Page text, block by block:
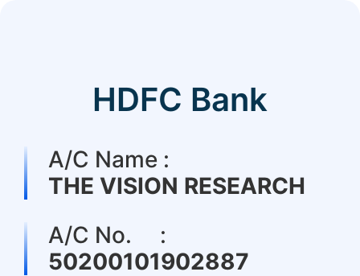
HDFC Bank
A/C Name :
THE VISION RESEARCH
A/C No. :
50200101902887